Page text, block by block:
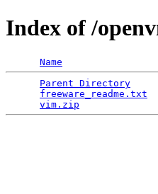
Index of /
Name
Parent Directory
freeware_readme.txt
vim.zip